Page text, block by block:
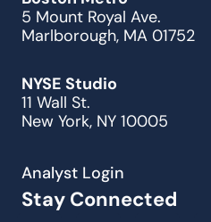
5 Mount Royal Ave.
Marlborough, MA 01752
NYSE Studio
11 Wall St.
New York, NY 10005
Analyst Login
Stay Connected